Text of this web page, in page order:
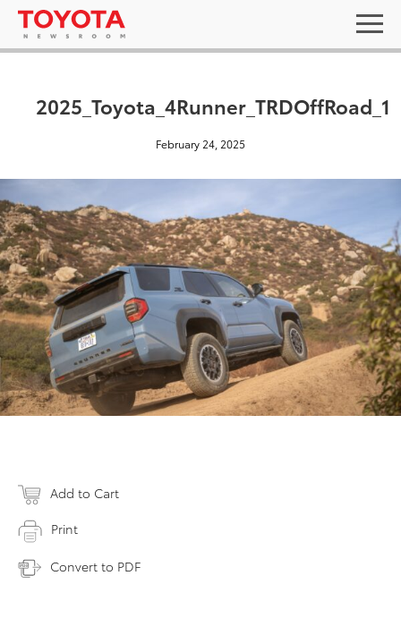
2025_Toyota_4Runner_TRDOffRoad_1
February 24, 2025
Add to Cart
Print
Convert to PDF